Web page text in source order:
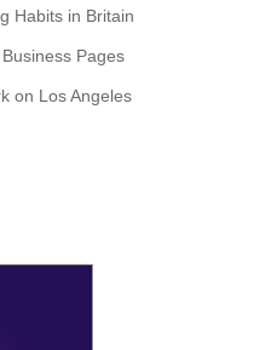
Habits in Britain
Pages
on Los Angeles